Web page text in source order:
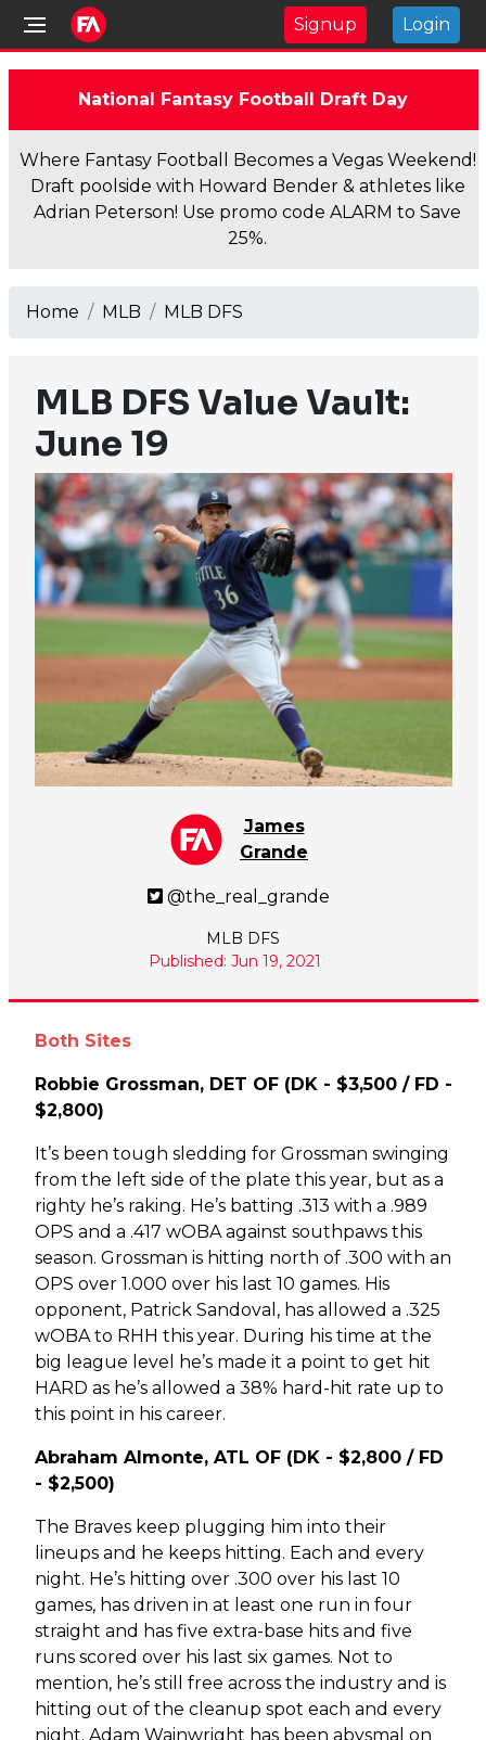
Signup Login
National Fantasy Football Draft Day
Where Fantasy Football Becomes a Vegas Weekend!
Draft poolside with Howard Bender & athletes like
Adrian Peterson! Use promo code ALARM to Save
25%.
Home MLB MLB DFS
MLB DFS Value Vault:
June 19
James
Grande
@the_real_grande
MLB DFS
Published: Jun 19, 2021
Both Sites
Robbie Grossman, DET OF (DK - $3,500 / FD -
$2,800)
It’s been tough sledding for Grossman swinging
from the left side of the plate this year, but as a
righty he’s raking. He’s batting .313 with a .989
OPS and a .417 wOBA against southpaws this
season. Grossman is hitting north of .300 with an
OPS over 1.000 over his last 10 games. His
opponent, Patrick Sandoval, has allowed a .325
wOBA to RHH this year. During his time at the
big league level he’s made it a point to get hit
HARD as he’s allowed a 38% hard-hit rate up to
this point in his career.
Abraham Almonte, ATL OF (DK - $2,800 / FD
- $2,500)
The Braves keep plugging him into their
lineups and he keeps hitting. Each and every
night. He’s hitting over .300 over his last 10
games, has driven in at least one run in four
straight and has five extra-base hits and five
runs scored over his last six games. Not to
mention, he’s still free across the industry and is
hitting out of the cleanup spot each and every
night. Adam Wainwright has been abysmal on